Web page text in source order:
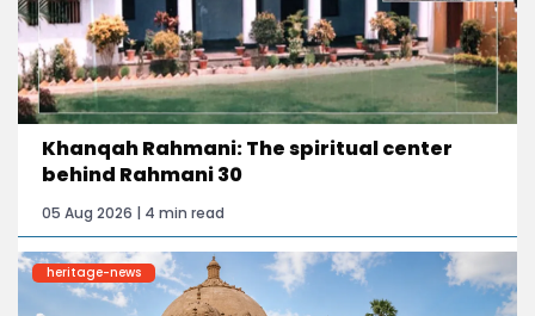
Khanqah Rahmani: The spiritual center
behind Rahmani 30
05 Aug 2026 | 4 min read
heritage-news